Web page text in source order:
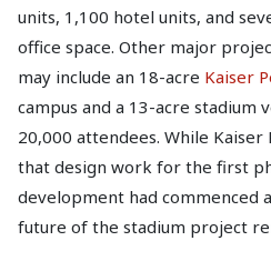
units, 1,100 hotel units, and
office space. Other major
may include an 18-acre Kaiser
campus and a 13-acre stadium
20,000 attendees. While
that design work for the first
development had commenced
future of the stadium project